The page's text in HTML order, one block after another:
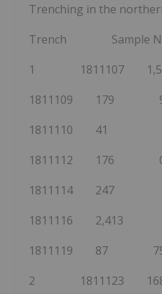
Trenching in the
Trench Sample
1 1811107
1811109 179
1811110 41
1811112 176
1811114 247
1811116
1811119 87
2 1811123